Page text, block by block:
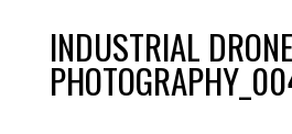
INDUSTRIAL DRONE